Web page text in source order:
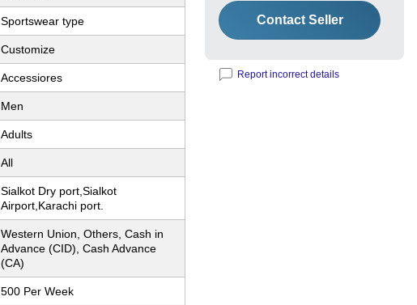
Sportswear type
Customize
Accessiores
Men
Adults
All
Sialkot Dry port,Sialkot
Airport,Karachi port.
Western Union, Others, Cash in
Advance (CID), Cash Advance
(CA)
500 Per Week
Contact Seller
Report incorrect details